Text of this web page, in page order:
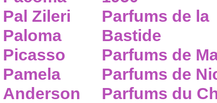
Pal Zileri
Paloma
Picasso
Pamela
Anderson
Parfums de la
Bastide
Parfums de
Parfums de
Parfums du